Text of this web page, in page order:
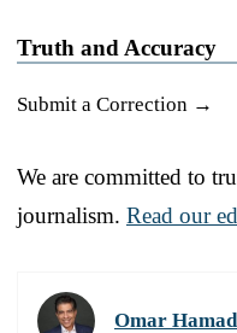
Truth and Accuracy
Submit a Correction →
We are committed to
journalism. Read our
Omar